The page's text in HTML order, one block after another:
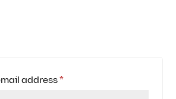
address*Required